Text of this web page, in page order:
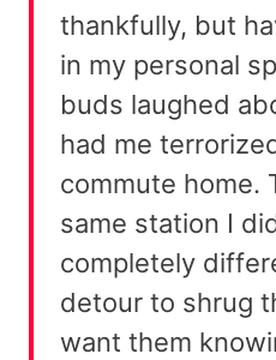
thankfully, but
in my personal
buds laughed
had me
commute home.
same station I
completely
detour to shrug
want them